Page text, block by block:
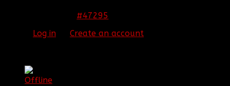
#47295
Log in Create an account
Offline